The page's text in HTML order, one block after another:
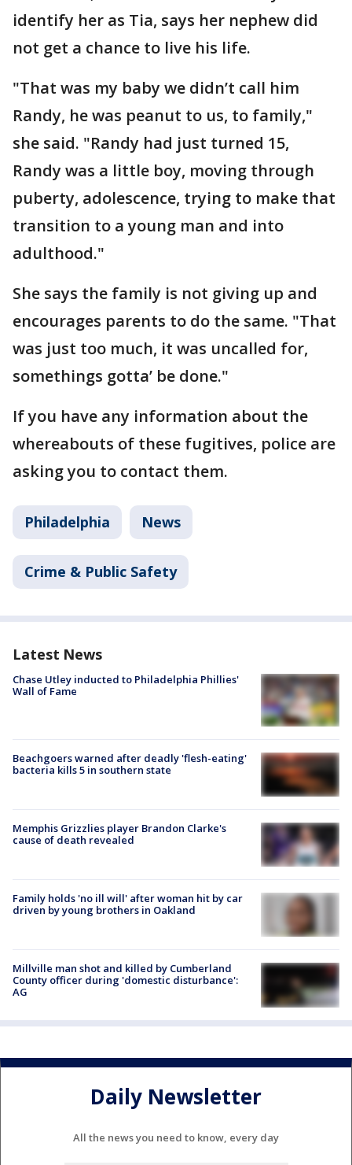
identify her as Tia, says her nephew did
not get a chance to live his life.
"That was my baby we didn’t call him
Randy, he was peanut to us, to family,"
she said. "Randy had just turned 15,
Randy was a little boy, moving through
puberty, adolescence, trying to make that
transition to a young man and into
adulthood."
She says the family is not giving up and
encourages parents to do the same. "That
was just too much, it was uncalled for,
somethings gotta’ be done."
If you have any information about the
whereabouts of these fugitives, police are
asking you to contact them.
Philadelphia News
Crime & Public Safety
Latest News
Chase Utley inducted to Philadelphia Phillies'
Wall of Fame
Beachgoers warned after deadly 'flesh-eating'
bacteria kills 5 in southern state
Memphis Grizzlies player Brandon Clarke's
cause of death revealed
Family holds 'no ill will' after woman hit by car
driven by young brothers in Oakland
Millville man shot and killed by Cumberland
County officer during 'domestic disturbance':
AG
Daily Newsletter
All the news you need to know, every day